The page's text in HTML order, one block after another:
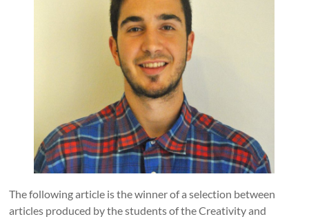
The following article is the winner of a selection between
articles produced by the students of the Creativity and